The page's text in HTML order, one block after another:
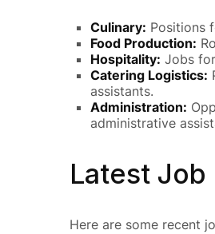
Culinary: Positions
Food Production:
Hospitality: Jobs
Catering Logistics:
assistants.
Administration:
administrative
Latest Job
Here are some recent